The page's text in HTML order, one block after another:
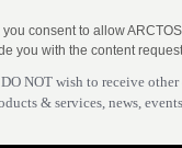
consent to allow
you with the content
NOT wish to receive
& services, news,